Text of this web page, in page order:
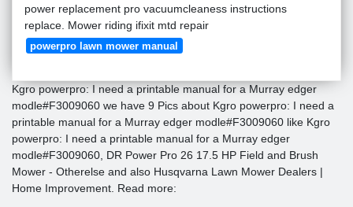
power replacement pro vacuumcleaness instructions
replace. Mower riding ifixit mtd repair
powerpro lawn mower manual
Kgro powerpro: I need a printable manual for a Murray edger
modle#F3009060 we have 9 Pics about Kgro powerpro: I need a
printable manual for a Murray edger modle#F3009060 like Kgro
powerpro: I need a printable manual for a Murray edger
modle#F3009060, DR Power Pro 26 17.5 HP Field and Brush
Mower - Otherelse and also Husqvarna Lawn Mower Dealers |
Home Improvement. Read more: